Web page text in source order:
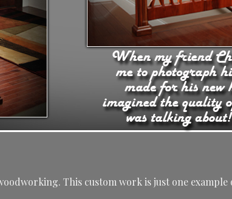
This custom work is just one